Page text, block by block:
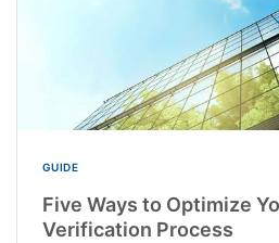
GUIDE
Five Ways to Optimize
Verification Process